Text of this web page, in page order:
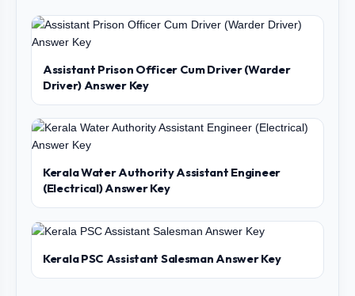
Assistant Prison Officer Cum Driver (Warder
Driver) Answer Key
Kerala Water Authority Assistant Engineer
(Electrical) Answer Key
Kerala PSC Assistant Salesman Answer Key